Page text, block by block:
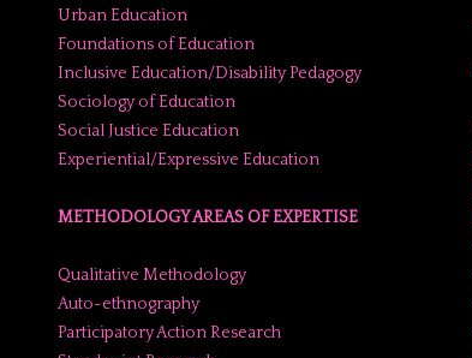
Urban Education
Foundations of Education
Inclusive Education/Disability Pedagogy
Sociology of Education
Social Justice Education
Experiential/Expressive Education
METHODOLOGY AREAS OF EXPERTISE
Qualitative Methodology
Auto-ethnography
Participatory Action Research